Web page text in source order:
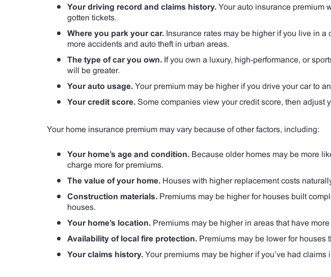
Your driving record and claims history. Your auto insurance premium
gotten tickets.
Where you park your car. Insurance rates may be higher if you live in
more accidents and auto theft in urban areas.
The type of car you own. If you own a luxury, high-performance, or
will be greater.
Your auto usage. Your premium may be higher if you drive your car to
Your credit score. Some companies view your credit score, then adjust
Your home insurance premium may vary because of other factors, including:
Your home’s age and condition. Because older homes may be more
charge more for premiums.
The value of your home. Houses with higher replacement costs
Construction materials. Premiums may be higher for houses built
houses.
Your home’s location. Premiums may be higher in areas that have
Availability of local fire protection. Premiums may be lower for houses
Your claims history. Your premiums may be higher if you’ve had claims